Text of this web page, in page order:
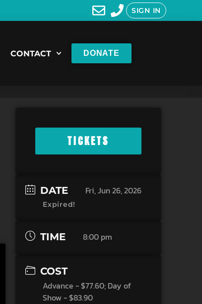
SIGN IN
CONTACT DONATE
TICKETS
DATE Fri, Jun 26, 2026
Expired!
TIME 8:00 pm
COST
Advance - $77.60; Day of
Show - $83.90